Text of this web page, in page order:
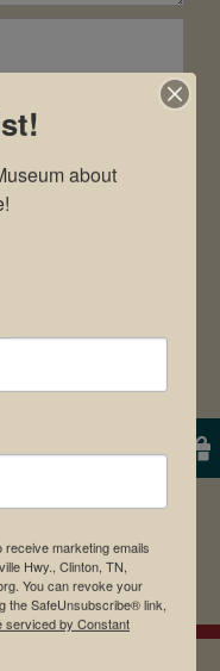
website in this
about
marketing emails
Hwy., Clinton, TN,
You can revoke your
the SafeUnsubscribe® link,
serviced by Constant